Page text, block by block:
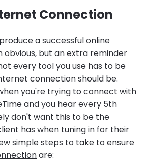
Connection
a successful online
obvious, but an extra reminder
every tool you use has to be
connection should be.
you're trying to connect with
and you hear every 5th
don't want this to be the
has when tuning in for their
simple steps to take toensure
are: